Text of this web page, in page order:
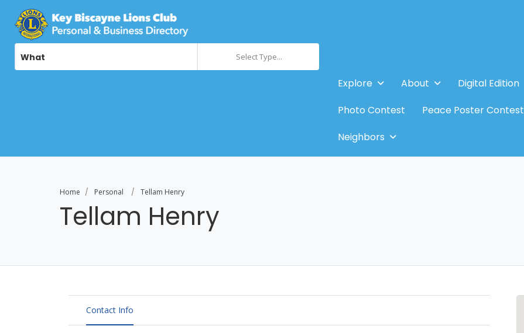
What Select Type...
Explore About Digital Edition
Photo Contest
Peace Poster Contest
Neighbors
Home Personal Tellam Henry
Tellam Henry
Contact Info